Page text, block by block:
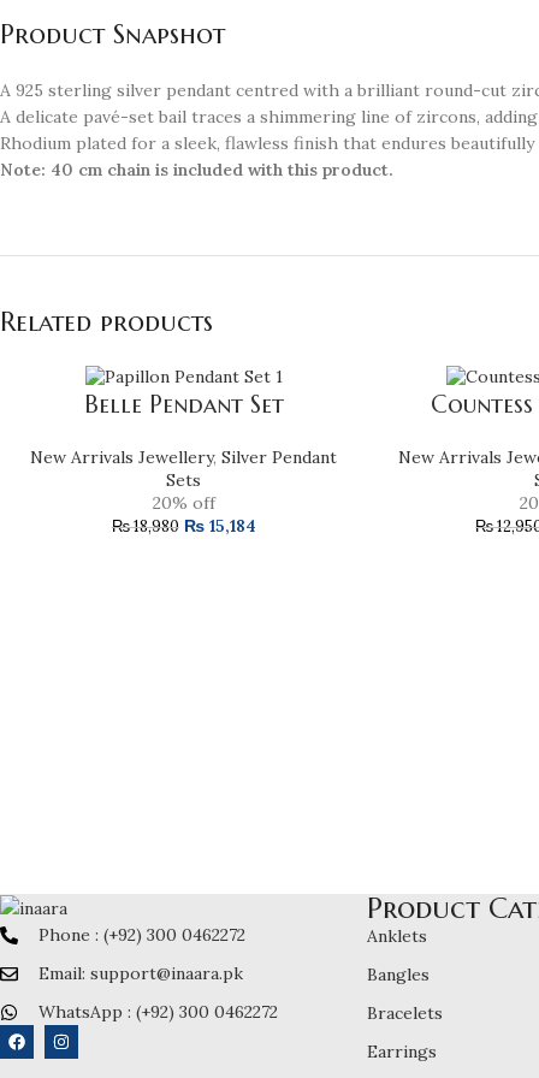
Product Snapshot
A 925 sterling silver pendant centred with a brilliant round-cut
A delicate pavé-set bail traces a shimmering line of zircons,
Rhodium plated for a sleek, flawless finish that endures beautifully
Note: 40 cm chain is included with this product.
Related products
Belle Pendant Set
New Arrivals Jewellery,Silver Pendant
Sets
20% off
₨18,980 ₨15,184
New Arrivals
₨
Phone : (+92) 300 0462272
Email: support@inaara.pk
WhatsApp : (+92) 300 0462272
Product
Anklets
Bangles
Bracelets
Earrings